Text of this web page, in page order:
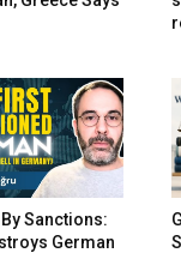
By Sanctions:
German